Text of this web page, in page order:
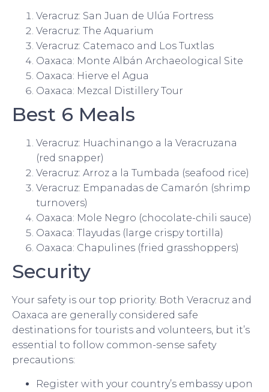
Veracruz: San Juan de Ulúa Fortress
Veracruz: The Aquarium
Veracruz: Catemaco and Los Tuxtlas
Oaxaca: Monte Albán Archaeological Site
Oaxaca: Hierve el Agua
Oaxaca: Mezcal Distillery Tour
Best 6 Meals
Veracruz: Huachinango a la Veracruzana
(red snapper)
Veracruz: Arroz a la Tumbada (seafood rice)
Veracruz: Empanadas de Camarón (shrimp
turnovers)
Oaxaca: Mole Negro (chocolate-chili sauce)
Oaxaca: Tlayudas (large crispy tortilla)
Oaxaca: Chapulines (fried grasshoppers)
Security
Your safety is our top priority. Both Veracruz and
Oaxaca are generally considered safe
destinations for tourists and volunteers, but it’s
essential to follow common-sense safety
precautions:
Register with your country’s embassy upon